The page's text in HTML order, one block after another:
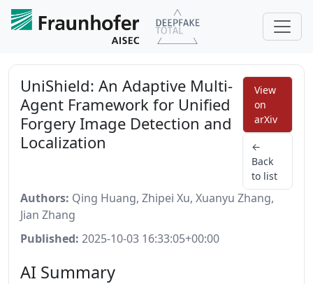
UniShield: An Adaptive Multi-
Agent Framework for Unified
Forgery Image Detection and
Localization
View
on
arXiv
←
Back
to list
Authors: Qing Huang, Zhipei Xu, Xuanyu Zhang,
Jian Zhang
Published: 2025-10-03 16:33:05+00:00
AI Summary